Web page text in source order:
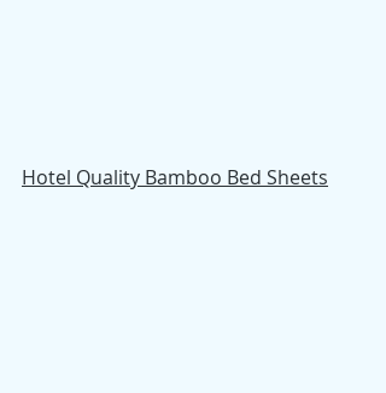
Hotel Quality Bamboo Bed Sheets